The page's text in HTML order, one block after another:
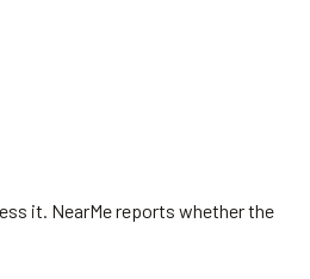
it. NearMe reports whether the